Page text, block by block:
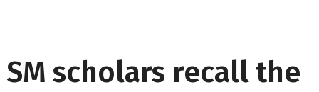
SM scholars recall the